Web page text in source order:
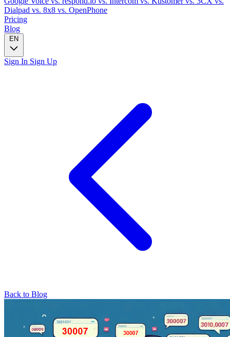
Dialpad vs. 8x8 vs. OpenPhone
Pricing
Blog
EN
Sign In Sign Up
Back to Blog